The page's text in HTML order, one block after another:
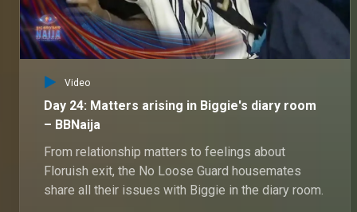
Video
Day 24: Matters arising in Biggie's diary room
– BBNaija
From relationship matters to feelings about
Floruish exit, the No Loose Guard housemates
share all their issues with Biggie in the diary room.